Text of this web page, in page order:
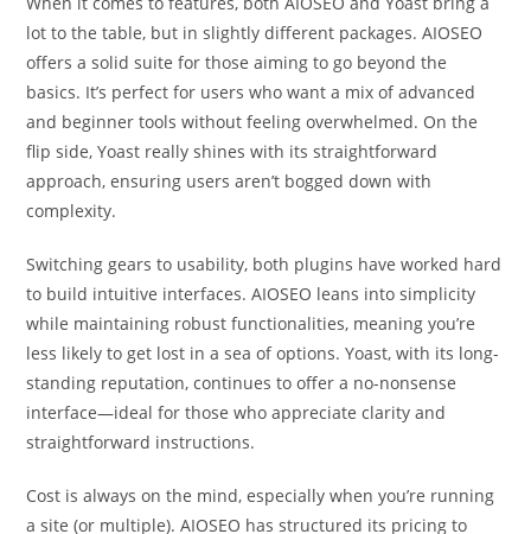
lot to the table, but in slightly different packages. AIOSEO
offers a solid suite for those aiming to go beyond the
basics. It’s perfect for users who want a mix of advanced
and beginner tools without feeling overwhelmed. On the
flip side, Yoast really shines with its straightforward
approach, ensuring users aren’t bogged down with
complexity.
Switching gears to usability, both plugins have worked hard
to build intuitive interfaces. AIOSEO leans into simplicity
while maintaining robust functionalities, meaning you’re
less likely to get lost in a sea of options. Yoast, with its long-
standing reputation, continues to offer a no-nonsense
interface—ideal for those who appreciate clarity and
straightforward instructions.
Cost is always on the mind, especially when you’re running
a site (or multiple). AIOSEO has structured its pricing to